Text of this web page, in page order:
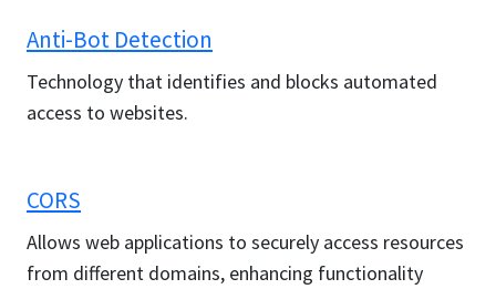
Anti-Bot Detection
Technology that identifies and blocks automated
access to websites.
CORS
Allows web applications to securely access resources
from different domains, enhancing functionality